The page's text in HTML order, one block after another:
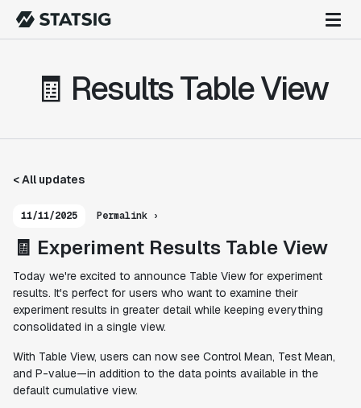
🧾 Results Table View
< All updates
11/11/2025 Permalink ›
🧾 Experiment Results Table View
Today we're excited to announce Table View for experiment
results. It's perfect for users who want to examine their
experiment results in greater detail while keeping everything
consolidated in a single view.
With Table View, users can now see Control Mean, Test Mean,
and P-value—in addition to the data points available in the
default cumulative view.